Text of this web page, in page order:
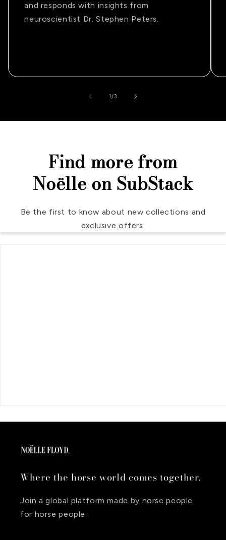
and responds with insights from
neuroscientist Dr. Stephen Peters.
1/of
3
Find more from
Noëlle on SubStack
Be the first to know about new collections and
exclusive offers.
Where the horse world comes together.
Join a global platform made by horse people
for horse people.